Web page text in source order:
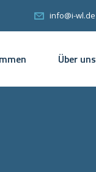
info@i-wl.de
Über uns